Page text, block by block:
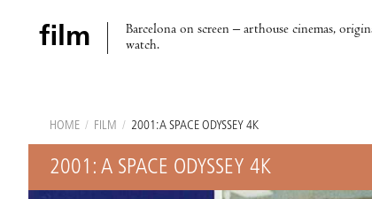
film
Barcelona on screen – arthouse cinemas,
watch.
HOME / FILM / 2001: A SPACE ODYSSEY 4K
2001: A SPACE ODYSSEY 4K